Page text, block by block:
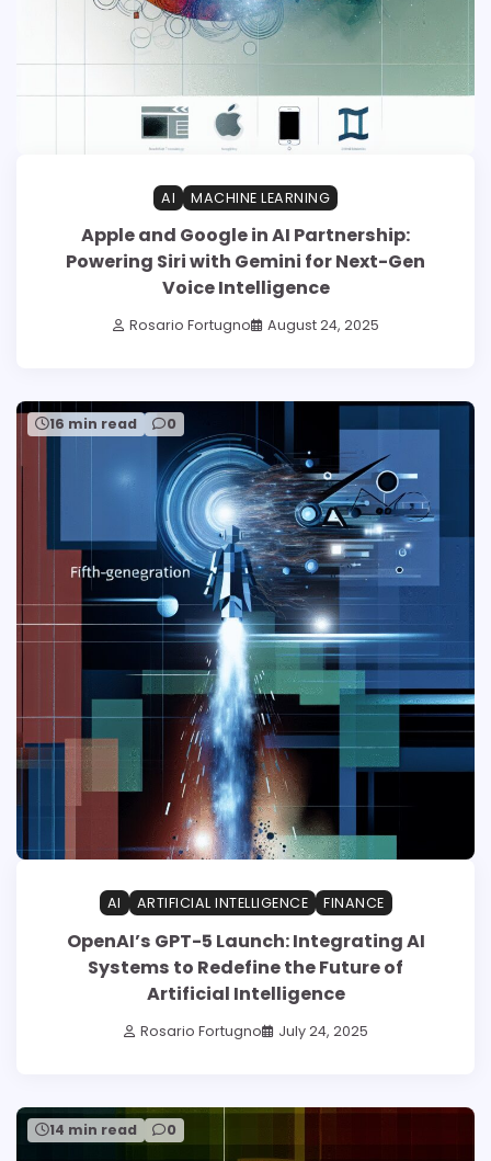
AI MACHINE LEARNING
Apple and Google in AI Partnership:
Powering Siri with Gemini for Next-Gen
Voice Intelligence
Rosario Fortugno August 24, 2025
16 min read 0
AI ARTIFICIAL INTELLIGENCE FINANCE
OpenAI’s GPT-5 Launch: Integrating AI
Systems to Redefine the Future of
Artificial Intelligence
Rosario Fortugno July 24, 2025
14 min read 0